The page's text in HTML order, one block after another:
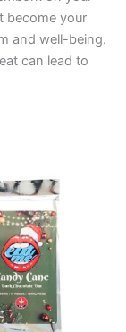
become your
and well-being.
can lead to